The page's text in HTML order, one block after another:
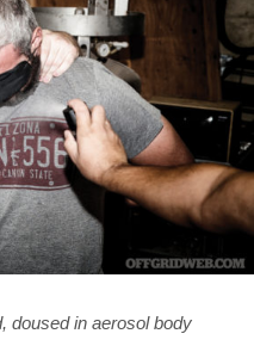
doused in aerosol body